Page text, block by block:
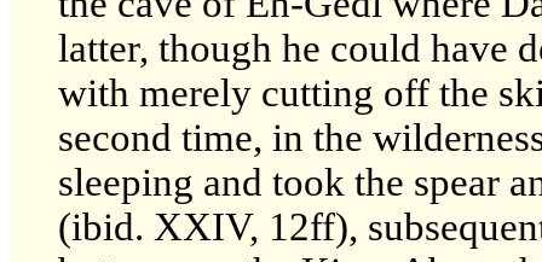
latter, though he could have
with merely cutting off the
second time, in the
sleeping and took the spear
(ibid. XXIV, 12ff),